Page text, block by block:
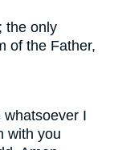
the only
of the Father,
whatsoever I
with you